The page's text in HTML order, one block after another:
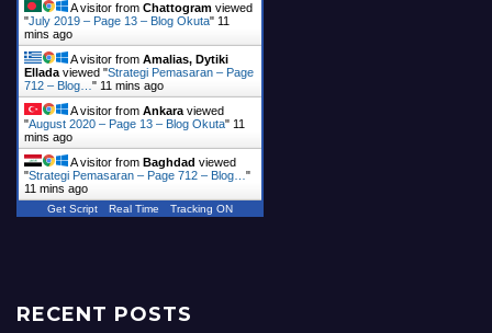
A visitor from Chattogram viewed
"July 2019 – Page 13 – Blog Okuta" 11
mins ago
A visitor from Amalias, Dytiki
Ellada viewed "Strategi Pemasaran – Page
712 – Blog… " 11 mins ago
A visitor from Ankara viewed
"August 2020 – Page 13 – Blog Okuta" 11
mins ago
A visitor from Baghdad viewed
"Strategi Pemasaran – Page 712 – Blog… "
11 mins ago
Get Script Real Time Tracking ON
RECENT POSTS